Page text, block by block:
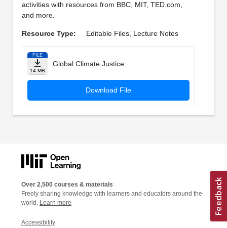
activities with resources from BBC, MIT, TED.com,
and more.
Resource Type: Editable Files, Lecture Notes
FILE
14 MB
Global Climate Justice
Download File
Over 2,500 courses & materials
Freely sharing knowledge with learners and educators around the
world. Learn more
Accessibility